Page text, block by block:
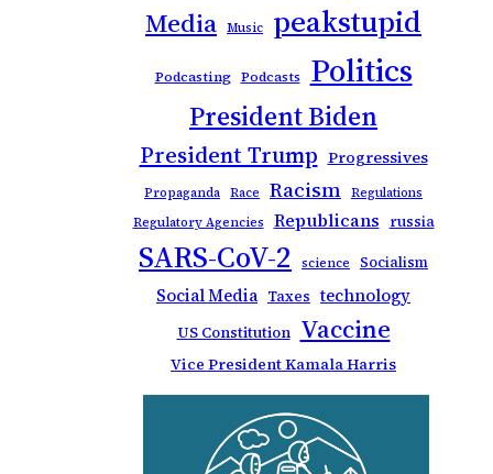
Media Music peakstupid
Podcasting Podcasts Politics
President Biden
President Trump Progressives
Propaganda Race Racism Regulations
Regulatory Agencies
Republicans russia
SARS-CoV-2 science Socialism
Social Media Taxes technology
US Constitution Vaccine
Vice President Kamala Harris